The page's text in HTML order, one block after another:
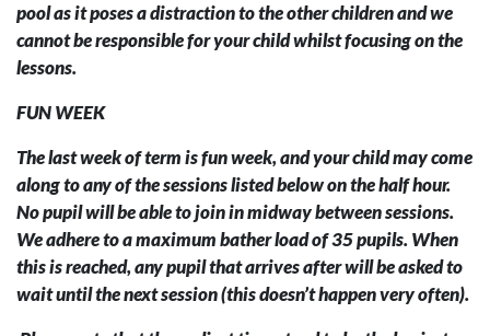
pool as it poses a distraction to the other children and we
cannot be responsible for your child whilst focusing on the
lessons.
FUN WEEK
The last week of term is fun week, and your child may come
along to any of the sessions listed below on the half hour.
No pupil will be able to join in midway between sessions.
We adhere to a maximum bather load of 35 pupils. When
this is reached, any pupil that arrives after will be asked to
wait until the next session (this doesn’t happen very often).